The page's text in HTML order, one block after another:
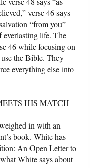
verse 46 says
“from you”
everlasting life. The
46 while focusing on
the Bible. They
everything else into
HIS MATCH
in with an
book. White has
An Open Letter to
White says about